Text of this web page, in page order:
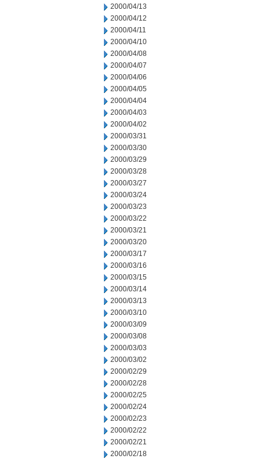
2000/04/13
2000/04/12
2000/04/11
2000/04/10
2000/04/08
2000/04/07
2000/04/06
2000/04/05
2000/04/04
2000/04/03
2000/04/02
2000/03/31
2000/03/30
2000/03/29
2000/03/28
2000/03/27
2000/03/24
2000/03/23
2000/03/22
2000/03/21
2000/03/20
2000/03/17
2000/03/16
2000/03/15
2000/03/14
2000/03/13
2000/03/10
2000/03/09
2000/03/08
2000/03/03
2000/03/02
2000/02/29
2000/02/28
2000/02/25
2000/02/24
2000/02/23
2000/02/22
2000/02/21
2000/02/18